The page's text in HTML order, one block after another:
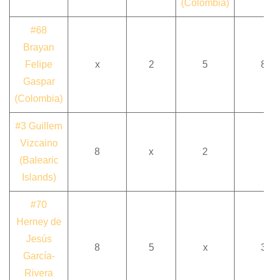
(Colombia)
#68
Brayan
Felipe
Gaspar
(Colombia)
x 2 5 8
#3 Guillem
Vizcaino
(Balearic
Islands)
8 x 2
#70
Herney de
Jesús
García-
Rivera
8 5 x 3